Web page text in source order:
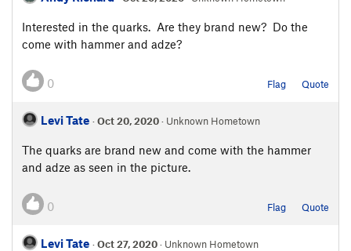
Interested in the quarks. Are they brand new? Do the
come with hammer and adze?
0 Flag Quote
Levi Tate ·Oct 20, 2020· Unknown Hometown
The quarks are brand new and come with the hammer
and adze as seen in the picture.
0 Flag Quote
Levi Tate ·Oct 27, 2020· Unknown Hometown